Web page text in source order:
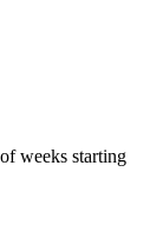
weeks starting